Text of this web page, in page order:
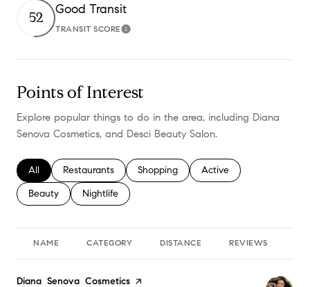
52 Good Transit
TRANSIT SCORELearn More
Points of Interest
Explore popular things to do in the area, including Diana
Senova Cosmetics, and Desci Beauty Salon.
Search businesses related to
All Search businesses related to
Restaurants Search businesses related to
Shopping Search businesses
Active
Search businesses related to
Beauty Search businesses related to
Nightlife
NAME CATEGORY DISTANCE REVIEWS
Visit the
Diana Senova Cosmetics page on Yelp